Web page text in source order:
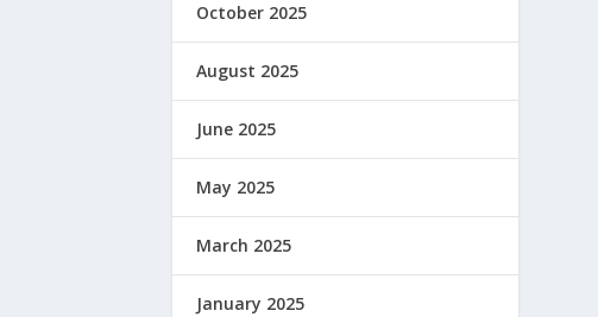
October 2025
August 2025
June 2025
May 2025
March 2025
January 2025